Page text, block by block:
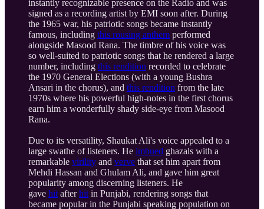
instantly recognizable presence on the Radio and was
signed as a recording artist by EMI soon after. During
the 1965 war, his patriotic songs became instantly
famous, including this rousing anthem performed
alongside Masood Rana. The timbre of his voice was
so well-suited to patriotic songs that he rendered a large
number, including this rendition recorded to celebrate
the 1970 General Elections (with a young Bushra
Ansari in the chorus), and this rendition from the late
1970s where his powerful high-notes in the first chorus
earn him a wonderfully shady side-eye from Masood
Rana.
Due to its versatility, Shaukat Ali's voice appealed to a
large swathe of listeners. He imbued ghazals with a
remarkable virility and verve that set him apart from
Mehdi Hassan and Ghulam Ali, and gave him great
popularity among discerning listeners. He
gave hit afterhit in Punjabi, rendering songs that
became popular in the Punjabi speaking population on